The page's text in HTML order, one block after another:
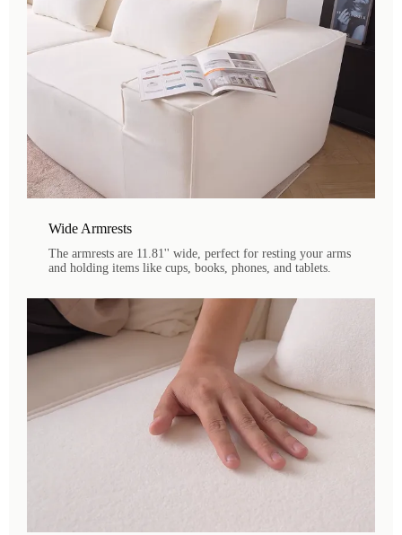
Wide Armrests
The armrests are 11.81'' wide, perfect for resting your arms
and holding items like cups, books, phones, and tablets.